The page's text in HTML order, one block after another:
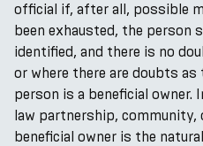
official if, after all, possible
been exhausted, the person
identified, and there is no
or where there are doubts
person is a beneficial owner.
law partnership, community,
beneficial owner is the